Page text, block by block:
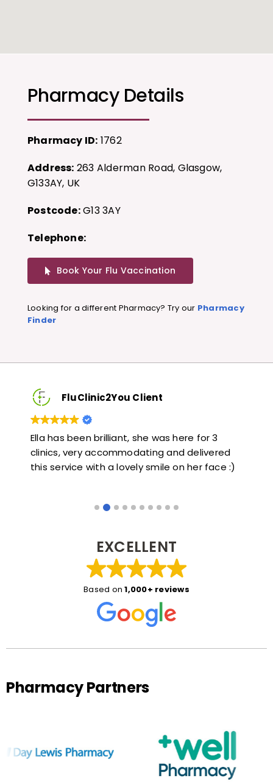
Pharmacy Details
Pharmacy ID: 1762
Address: 263 Alderman Road, Glasgow,
G133AY, UK
Postcode:G13 3AY
Telephone:
Book Your Flu Vaccination
Looking for a different Pharmacy? Try our Pharmacy
Finder
Based on 1,000+ reviews
FluClinic2You Client
Very quick and informative. Also very kind and
helpful. Would highly recommend.